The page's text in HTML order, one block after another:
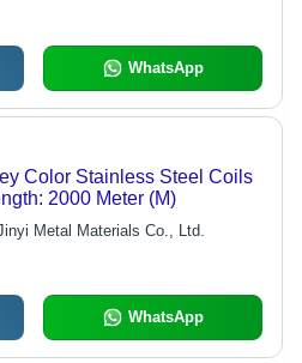
WhatsApp
Color Stainless Steel Coils
Coil Length: 2000 Meter (M)
Metal Materials Co., Ltd.
WhatsApp